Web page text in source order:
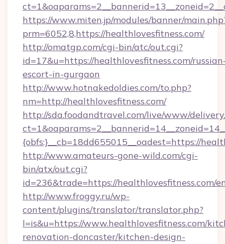
https://www.miten.jp/modules/banner/
prm=6052,8,https://healthlovesfitness.com/
http://omatgp.com/cgi-bin/atc/out.cgi?
id=17&u=https://healthlovesfitness.com/
escort-in-gurgaon
http://www.hotnakedoldies.com/to.php?
nm=http://healthlovesfitness.com/
http://sda.foodandtravel.com/live/www/
{obfs:}__cb=18dd655015__oadest=https://
http://www.amateurs-gone-wild.com/cgi-
bin/atx/out.cgi?
id=236&trade=https://healthlovesfitness.com/
http://www.froggy.ru/wp-
content/plugins/translator/translator.php?
l=is&u=https://www.healthlovesfitness.com/
renovation-doncaster/kitchen-design-